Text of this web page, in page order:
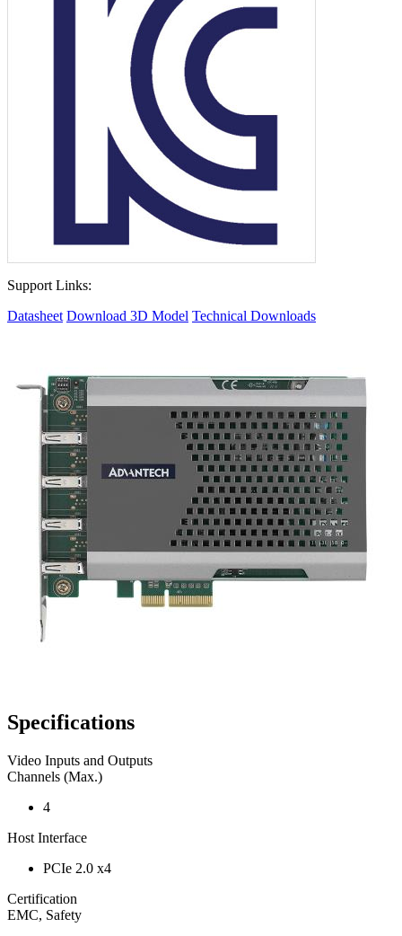
Support Links:
Datasheet Download 3D Model Technical Downloads
Specifications
Video Inputs and Outputs
Channels (Max.)
4
Host Interface
PCIe 2.0 x4
Certification
EMC, Safety